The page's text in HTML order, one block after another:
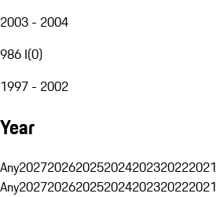
2003 - 2004
986 I(0)
1997 - 2002
Year
Any2027202620252024202320222021
Any2027202620252024202320222021